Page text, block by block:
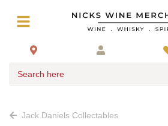
Search here
Jack Daniels Collectables